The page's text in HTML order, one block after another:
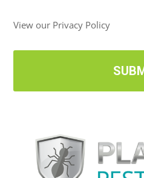
U
d
e
View our Privacy Policy